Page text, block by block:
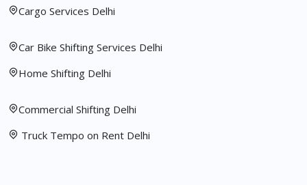
Cargo Services Delhi
Car Bike Shifting Services Delhi
Home Shifting Delhi
Commercial Shifting Delhi
Truck Tempo on Rent Delhi